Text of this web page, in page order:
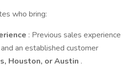
who bring:
: Previous sales experience
an established customer
Houston, or Austin .